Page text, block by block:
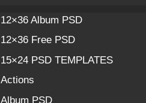
12×36 Album PSD
12×36 Free PSD
15×24 PSD TEMPLATES
Actions
Album PSD